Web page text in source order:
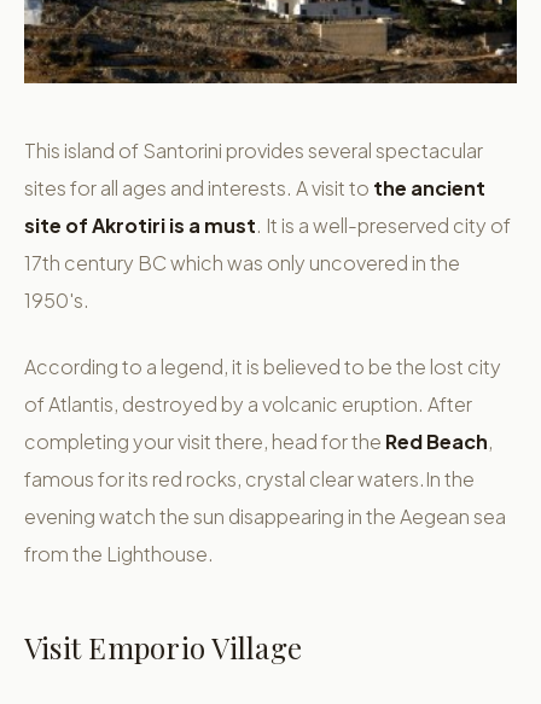
This island of Santorini provides several spectacular
sites for all ages and interests. A visit to the ancient
site of Akrotiri is a must. It is a well-preserved city of
17th century BC which was only uncovered in the
1950's.
According to a legend, it is believed to be the lost city
of Atlantis, destroyed by a volcanic eruption. After
completing your visit there, head for the Red Beach,
famous for its red rocks, crystal clear waters.In the
evening watch the sun disappearing in the Aegean sea
from the Lighthouse.
Visit Emporio Village